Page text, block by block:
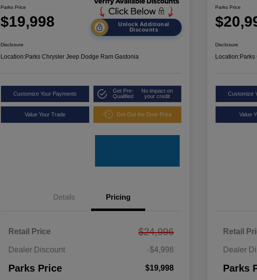
Parks Price
$19,998
Unlock Additional
Discounts
Disclosure
Location:Parks Chrysler Jeep Dodge Ram Gastonia
Customize Your Payments
Get Pre-
Qualified
No impact on
your credit
Value Your Trade Get Out the Door Price
Details Pricing
Retail Price $24,996
Dealer Discount -$4,998
Parks Price $19,998
Parks Price
Disclosure
Location:
Customize
Value
Retail
Dealer
Parks